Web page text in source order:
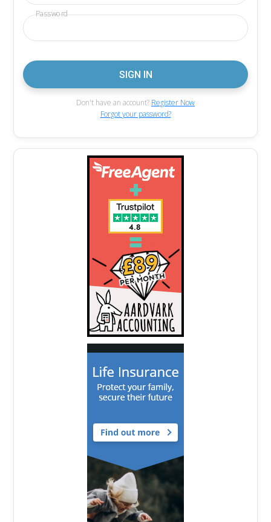
Password
Don't have an account? Register Now
Forgot your password?